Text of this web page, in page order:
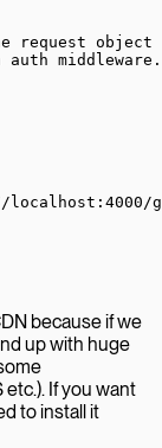
request object
auth middleware.
because if we
up with huge
If you want
to install it